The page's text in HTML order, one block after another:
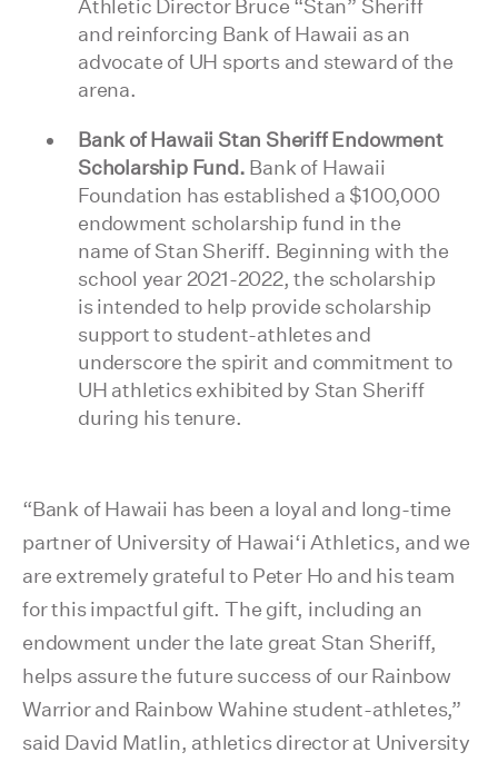
Athletic Director Bruce “Stan” Sheriff
and reinforcing Bank of Hawaii as an
advocate of UH sports and steward of the
arena.
Bank of Hawaii Stan Sheriff Endowment
Scholarship Fund. Bank of Hawaii
Foundation has established a $100,000
endowment scholarship fund in the
name of Stan Sheriff. Beginning with the
school year 2021-2022, the scholarship
is intended to help provide scholarship
support to student-athletes and
underscore the spirit and commitment to
UH athletics exhibited by Stan Sheriff
during his tenure.
“Bank of Hawaii has been a loyal and long-time
partner of University of Hawai‘i Athletics, and we
are extremely grateful to Peter Ho and his team
for this impactful gift. The gift, including an
endowment under the late great Stan Sheriff,
helps assure the future success of our Rainbow
Warrior and Rainbow Wahine student-athletes,”
said David Matlin, athletics director at University